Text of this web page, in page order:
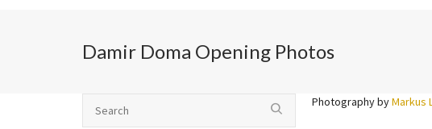
Damir Doma Opening Photos
Photography byMarkus